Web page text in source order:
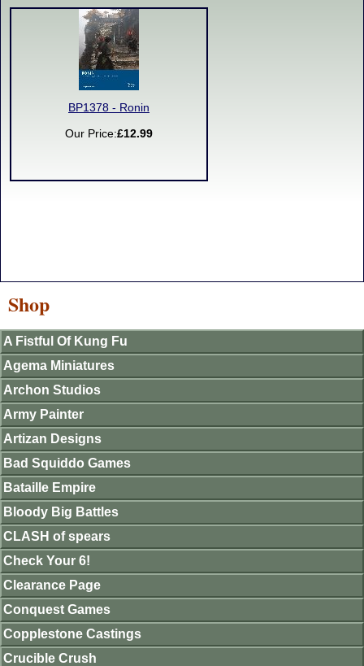
BP1378 - Ronin
Our Price:£12.99
Shop
A Fistful Of Kung Fu
Agema Miniatures
Archon Studios
Army Painter
Artizan Designs
Bad Squiddo Games
Bataille Empire
Bloody Big Battles
CLASH of spears
Check Your 6!
Clearance Page
Conquest Games
Copplestone Castings
Crucible Crush